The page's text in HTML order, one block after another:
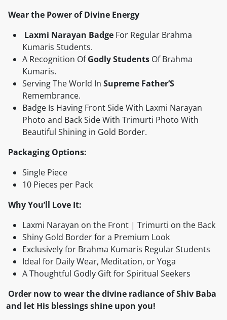
Wear the Power of Divine Energy
Laxmi Narayan Badge For Regular Brahma
Kumaris Students.
‎A Recognition OfGodly Students Of Brahma
Kumaris.
Serving The World In Supreme Father’S
Remembrance.
Badge Is Having Front Side With Laxmi Narayan
Photo and Back Side With Trimurti Photo With
Beautiful Shining in Gold Border.
Packaging Options:
Single Piece
10 Pieces per Pack
Why You’ll Love It:
Laxmi Narayan on the Front | Trimurti on the Back
Shiny Gold Border for a Premium Look
Exclusively for Brahma Kumaris Regular Students
Ideal for Daily Wear, Meditation, or Yoga
A Thoughtful Godly Gift for Spiritual Seekers
Order now to wear the divine radiance of Shiv Baba
and let His blessings shine upon you!